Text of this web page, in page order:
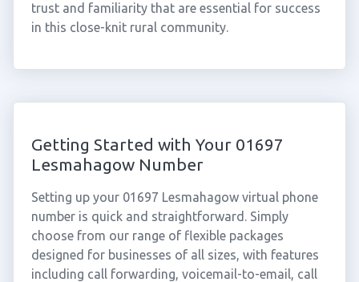
trust and familiarity that are essential for success
in this close-knit rural community.
Getting Started with Your 01697
Lesmahagow Number
Setting up your 01697 Lesmahagow virtual phone
number is quick and straightforward. Simply
choose from our range of flexible packages
designed for businesses of all sizes, with features
including call forwarding, voicemail-to-email, call